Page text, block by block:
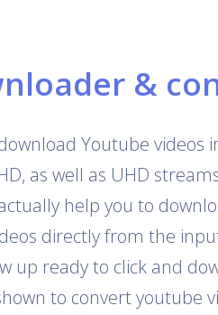
&
Youtube videos
as well as UHD
help you to
directly from the
up ready to click and
to convert youtube